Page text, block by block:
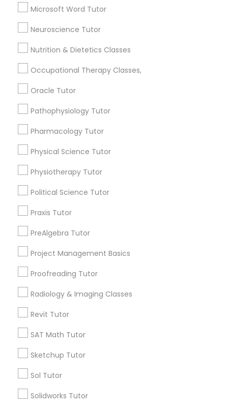
Full-Stack Web Development
Game Development Classes
Genetics Tutor
Graphic Design Tutor
Html Tutor
Javascript Tutor
Linear Algebra Tutor
Logic Tutor
Machine Learning Classes
Microsoft Word Tutor
Neuroscience Tutor
Nutrition & Dietetics Classes
Occupational Therapy Classes,
Oracle Tutor
Pathophysiology Tutor
Pharmacology Tutor
Physical Science Tutor
Physiotherapy Tutor
Political Science Tutor
Praxis Tutor
PreAlgebra Tutor
Project Management Basics
Proofreading Tutor
Radiology & Imaging Classes
Revit Tutor
SAT Math Tutor
Sketchup Tutor
Sol Tutor
Solidworks Tutor
Email *
Contact Number *
Send Enquiry
Types of Educational Lessons
ACT Tutor
Algebra Tutor
Anatomy Tutor
Astronomy Tutor
Basic Computer Classes
Biochemistry Tutor
Biology Tutor
Educational Lessons in Nearby
Neighborhoods
Near North Side, IL